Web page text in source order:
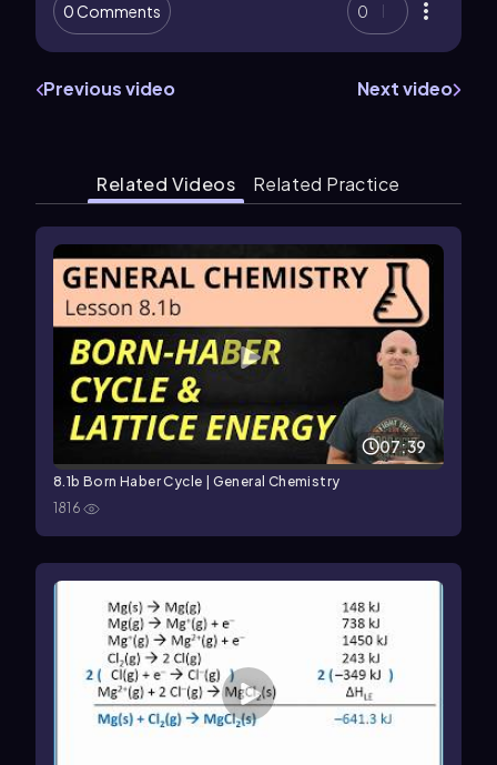
0 Comments 0
Previous video Next video
Related Videos Related Practice
07:39
8.1b Born Haber Cycle | General Chemistry
1816